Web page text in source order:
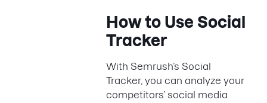
How to Use Social
Tracker
With Semrush’s Social
Tracker, you can analyze your
competitors’ social media